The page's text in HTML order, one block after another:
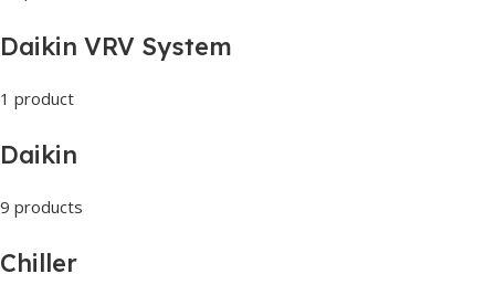
Daikin VRV System
1 product
Daikin
9 products
Chiller